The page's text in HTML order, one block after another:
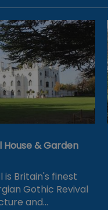
& Garden
is Britain's finest
Gothic Revival
and…